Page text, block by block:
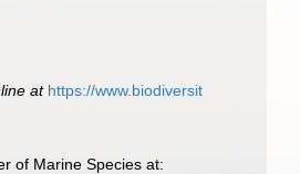
at https://www.biodiversit
of Marine Species at: